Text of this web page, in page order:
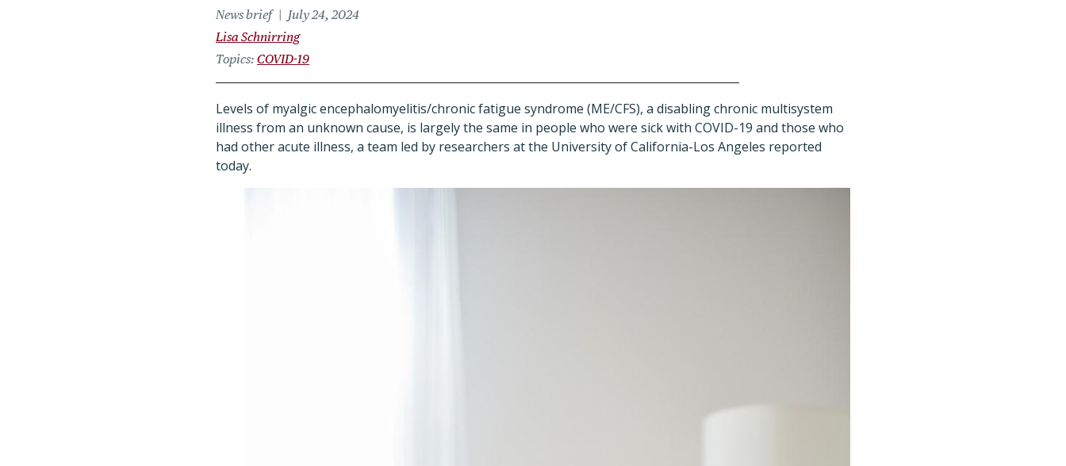
News brief
July 24, 2024
Lisa Schnirring
Topics COVID-19
Levels of myalgic encephalomyelitis/chronic fatigue syndrome (ME/CFS), a disabling chronic multisystem
illness from an unknown cause, is largely the same in people who were sick with COVID-19 and those who
had other acute illness, a team led by researchers at the University of California-Los Angeles reported
today.